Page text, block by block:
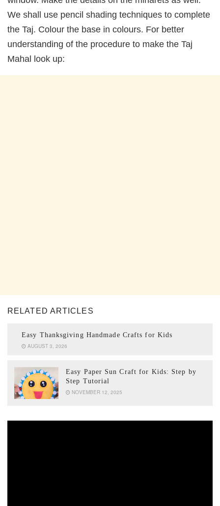
We shall use pencil shading techniques to complete
the Taj. Colour the base in colours. For better
understanding of the procedure to make the Taj
Mahal look up:
RELATED ARTICLES
Easy Thanksgiving Handmade Crafts for Kids
AUGUST 3, 2026
Easy Paper Sun Craft for Kids: Step by
Step Tutorial
NOVEMBER 12, 2025